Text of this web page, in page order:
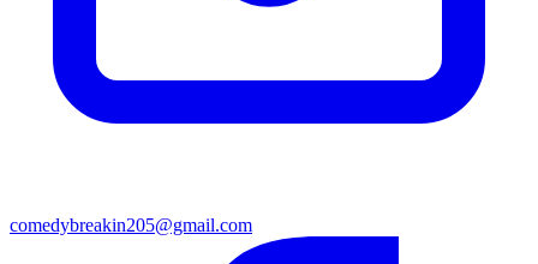
comedybreakin205@gmail.com